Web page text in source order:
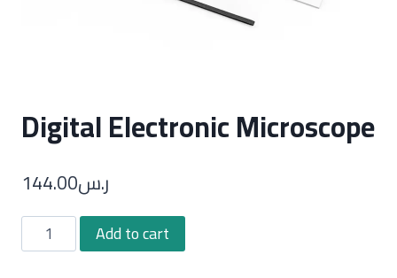
Digital Electronic Microscope
ر.س144.00
Digital
Electronic
Add to cart